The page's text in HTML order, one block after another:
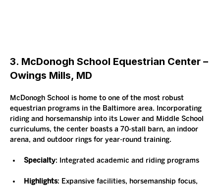
3. McDonogh School Equestrian Center –
Owings Mills, MD
McDonogh School is home to one of the most robust
equestrian programs in the Baltimore area. Incorporating
riding and horsemanship into its Lower and Middle School
curriculums, the center boasts a 70-stall barn, an indoor
arena, and outdoor rings for year-round training.
Specialty: Integrated academic and riding programs
Highlights: Expansive facilities, horsemanship focus,